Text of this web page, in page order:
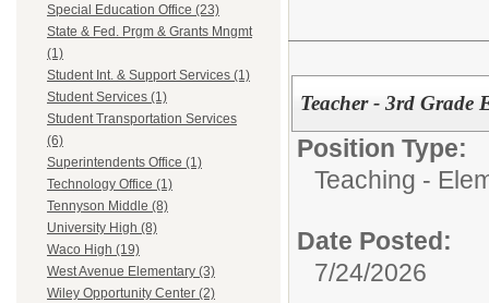
Special Education Office (23)
State & Fed. Prgm & Grants Mngmt
(1)
Student Int. & Support Services (1)
Student Services (1)
Student Transportation Services
(6)
Superintendents Office (1)
Technology Office (1)
Tennyson Middle (8)
University High (8)
Waco High (19)
West Avenue Elementary (3)
Wiley Opportunity Center (2)
Teacher - 3rd Grade
Position Type:
Teaching -
Date Posted:
7/24/2026